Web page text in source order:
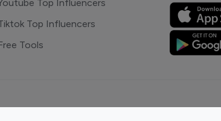
Top Influencers
Top Influencers
Tools